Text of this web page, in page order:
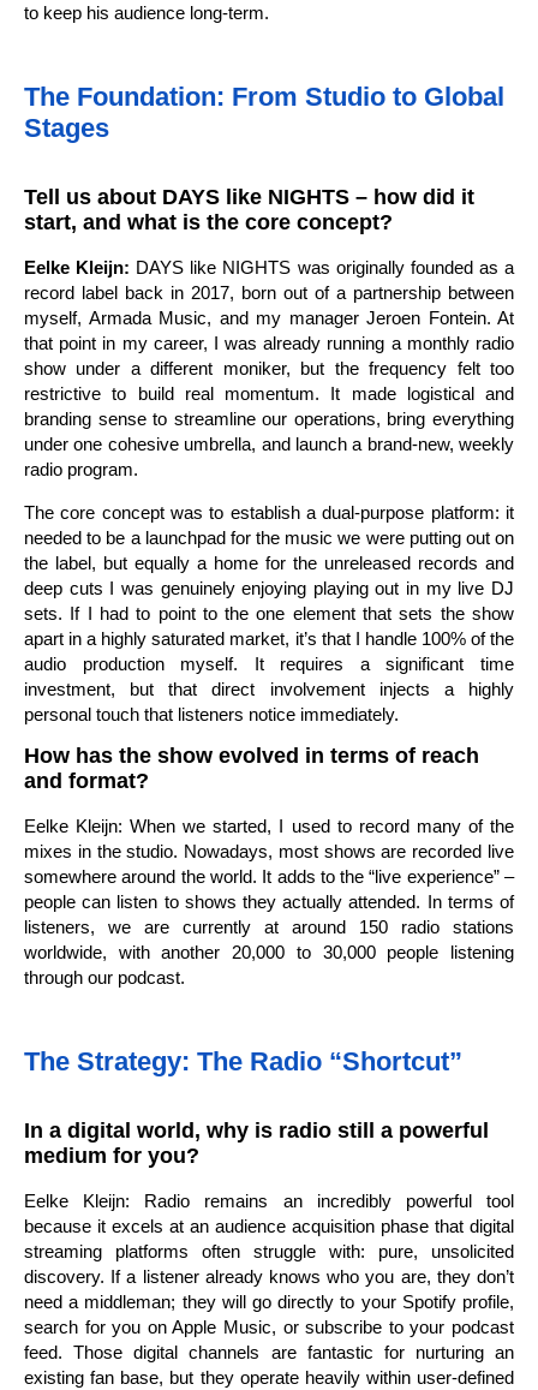
to keep his audience long-term.
The Foundation: From Studio to Global
Stages
Tell us about DAYS like NIGHTS – how did it
start, and what is the core concept?
Eelke Kleijn: DAYS like NIGHTS was originally founded as a
record label back in 2017, born out of a partnership between
myself, Armada Music, and my manager Jeroen Fontein. At
that point in my career, I was already running a monthly radio
show under a different moniker, but the frequency felt too
restrictive to build real momentum. It made logistical and
branding sense to streamline our operations, bring everything
under one cohesive umbrella, and launch a brand-new, weekly
radio program.
The core concept was to establish a dual-purpose platform: it
needed to be a launchpad for the music we were putting out on
the label, but equally a home for the unreleased records and
deep cuts I was genuinely enjoying playing out in my live DJ
sets. If I had to point to the one element that sets the show
apart in a highly saturated market, it’s that I handle 100% of the
audio production myself. It requires a significant time
investment, but that direct involvement injects a highly
personal touch that listeners notice immediately.
How has the show evolved in terms of reach
and format?
Eelke Kleijn: When we started, I used to record many of the
mixes in the studio. Nowadays, most shows are recorded live
somewhere around the world. It adds to the “live experience” –
people can listen to shows they actually attended. In terms of
listeners, we are currently at around 150 radio stations
worldwide, with another 20,000 to 30,000 people listening
through our podcast.
The Strategy: The Radio “Shortcut”
In a digital world, why is radio still a powerful
medium for you?
Eelke Kleijn: Radio remains an incredibly powerful tool
because it excels at an audience acquisition phase that digital
streaming platforms often struggle with: pure, unsolicited
discovery. If a listener already knows who you are, they don’t
need a middleman; they will go directly to your Spotify profile,
search for you on Apple Music, or subscribe to your podcast
feed. Those digital channels are fantastic for nurturing an
existing fan base, but they operate heavily within user-defined